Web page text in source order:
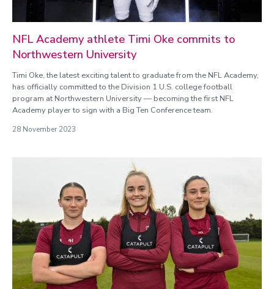
NFL Academy athlete Timi Oke commits to
Northwestern University
Timi Oke, the latest exciting talent to graduate from the NFL Academy,
has officially committed to the Division 1 U.S. college football
program at Northwestern University — becoming the first NFL
Academy player to sign with a Big Ten Conference team.
28 November 2023